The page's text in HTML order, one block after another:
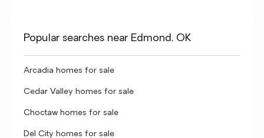
Popular searches near Edmond, OK
Arcadia homes for sale
Cedar Valley homes for sale
Choctaw homes for sale
Del City homes for sale